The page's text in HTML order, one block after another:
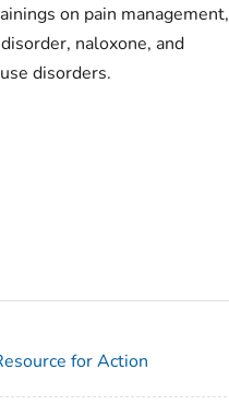
on pain management,
naloxone, and
disorders.
for Action